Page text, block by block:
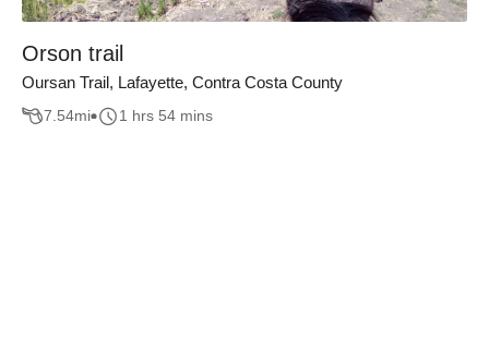
Orson trail
Oursan Trail, Lafayette, Contra Costa County
7.54mi 1 hrs 54 mins